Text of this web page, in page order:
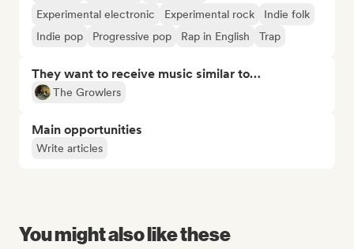
Experimental electronic
Experimental rock
Indie folk
Indie pop
Progressive pop Rap in English Trap
They want to receive music similar to…
The Growlers
Main opportunities
Write articles
You might also like these